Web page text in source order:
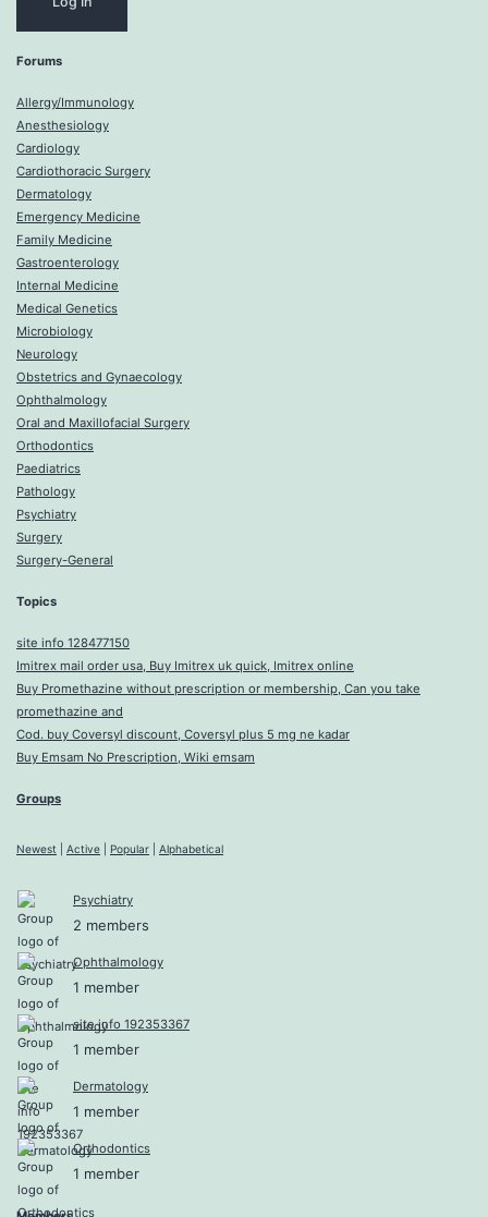
Forums
Allergy/Immunology
Anesthesiology
Cardiology
Cardiothoracic Surgery
Dermatology
Emergency Medicine
Family Medicine
Gastroenterology
Internal Medicine
Medical Genetics
Microbiology
Neurology
Obstetrics and Gynaecology
Ophthalmology
Oral and Maxillofacial Surgery
Orthodontics
Paediatrics
Pathology
Psychiatry
Surgery
Surgery-General
Topics
site info 128477150
Imitrex mail order usa, Buy Imitrex uk quick, Imitrex online
Buy Promethazine without prescription or membership, Can you take
promethazine and
Cod. buy Coversyl discount, Coversyl plus 5 mg ne kadar
Buy Emsam No Prescription, Wiki emsam
Groups
Newest Active Popular Alphabetical
Psychiatry
2 members
Ophthalmology
1 member
site info 192353367
1 member
Dermatology
1 member
Orthodontics
1 member